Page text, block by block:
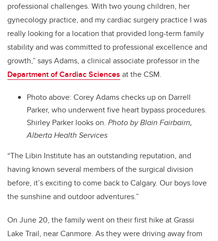
professional challenges. With two young children, her
gynecology practice, and my cardiac surgery practice I was
really looking for a location that provided long-term family
stability and was committed to professional excellence and
growth,” says Adams, a clinical associate professor in the
Department of Cardiac Sciences at the CSM.
Photo above: Corey Adams checks up on Darrell
Parker, who underwent five heart bypass procedures.
Shirley Parker looks on. Photo by Blain Fairbairn,
Alberta Health Services
“The Libin Institute has an outstanding reputation, and
having known several members of the surgical division
before, it’s exciting to come back to Calgary. Our boys love
the sunshine and outdoor adventures.”
On June 20, the family went on their first hike at Grassi
Lake Trail, near Canmore. As they were driving away from